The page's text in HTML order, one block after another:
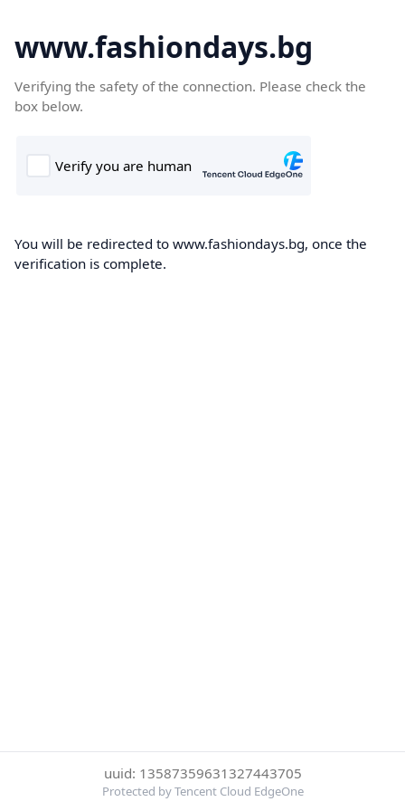
www.fashiondays.bg
Verifying the safety of the connection. Please check the
box below.
You will be redirected to www.fashiondays.bg, once the
verification is complete.
uuid: 13587359631327443705
Protected by Tencent Cloud EdgeOne